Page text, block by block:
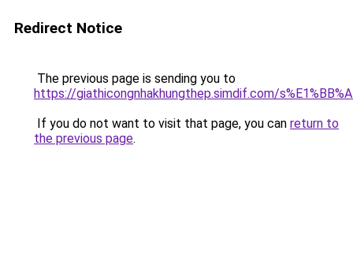
Redirect Notice
The previous page is sending you to
https://giathicongnhakhungthep.simdif.com/
If you do not want to visit that page, you can return to
the previous page.